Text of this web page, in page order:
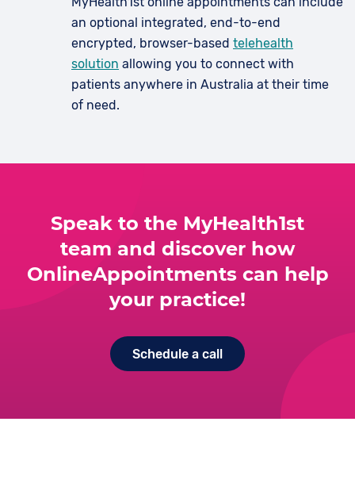
an optional integrated, end-to-end
encrypted, browser-based telehealth
solution allowing you to connect with
patients anywhere in Australia at their time
of need.
Speak to the MyHealth1st
team and discover how
OnlineAppointments can help
your practice!
Schedule a call